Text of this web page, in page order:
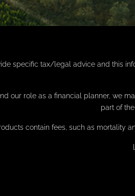
specific tax/legal advice and this
our role as a financial planner, we
part of
contain fees, such as mortality